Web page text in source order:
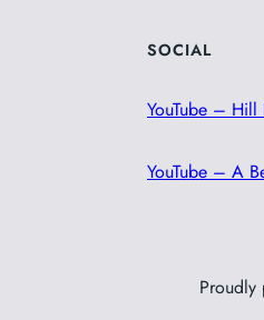
SOCIAL
YouTube – Hill
YouTube – A
Proudly